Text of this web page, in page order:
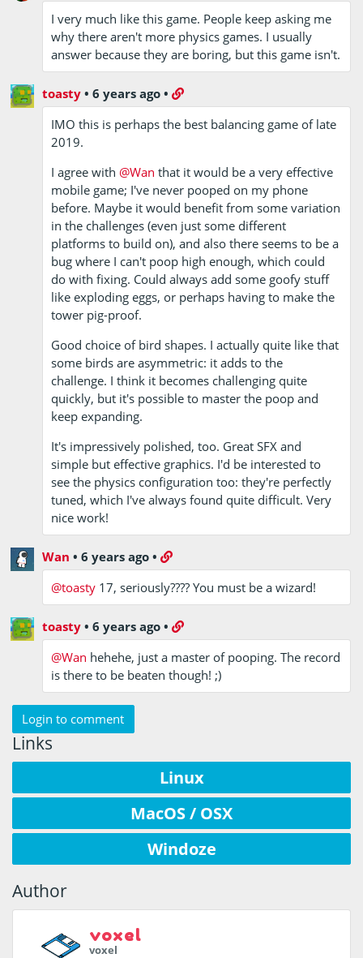
I very much like this game. People keep asking me
why there aren't more physics games. I usually
answer because they are boring, but this game isn't.
toasty •6 years ago •
IMO this is perhaps the best balancing game of late
2019.
I agree with @Wan that it would be a very effective
mobile game; I've never pooped on my phone
before. Maybe it would benefit from some variation
in the challenges (even just some different
platforms to build on), and also there seems to be a
bug where I can't poop high enough, which could
do with fixing. Could always add some goofy stuff
like exploding eggs, or perhaps having to make the
tower pig-proof.
Good choice of bird shapes. I actually quite like that
some birds are asymmetric: it adds to the
challenge. I think it becomes challenging quite
quickly, but it's possible to master the poop and
keep expanding.
It's impressively polished, too. Great SFX and
simple but effective graphics. I'd be interested to
see the physics configuration too: they're perfectly
tuned, which I've always found quite difficult. Very
nice work!
Wan •6 years ago •
@toasty 17, seriously???? You must be a wizard!
toasty •6 years ago •
@Wan hehehe, just a master of pooping. The record
is there to be beaten though! ;)
Login to comment
Links
Linux
MacOS / OSX
Windoze
Author
voxel
voxel